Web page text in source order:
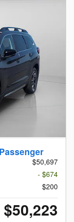
$50,697
- $674
$200
$50,223